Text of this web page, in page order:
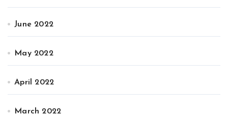
June 2022
May 2022
April 2022
March 2022